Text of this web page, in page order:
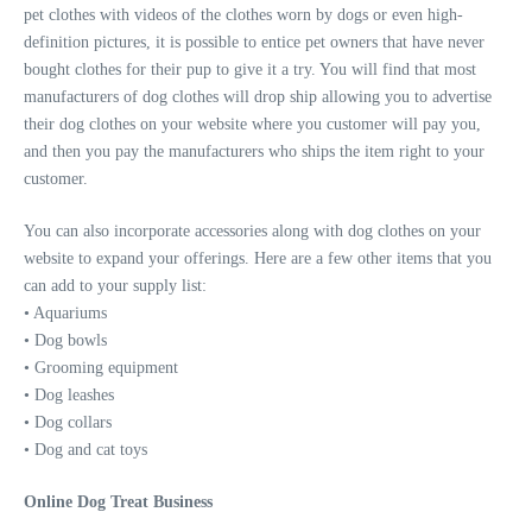
pet clothes with videos of the clothes worn by dogs or even high-
definition pictures, it is possible to entice pet owners that have never
bought clothes for their pup to give it a try. You will find that most
manufacturers of dog clothes will drop ship allowing you to advertise
their dog clothes on your website where you customer will pay you,
and then you pay the manufacturers who ships the item right to your
customer.
You can also incorporate accessories along with dog clothes on your
website to expand your offerings. Here are a few other items that you
can add to your supply list:
• Aquariums
• Dog bowls
• Grooming equipment
• Dog leashes
• Dog collars
• Dog and cat toys
Online Dog Treat Business